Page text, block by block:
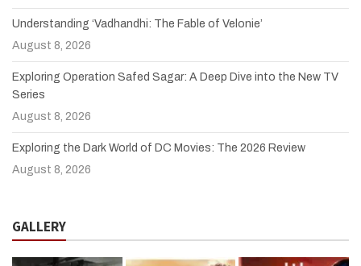
Understanding ‘Vadhandhi: The Fable of Velonie’
August 8, 2026
Exploring Operation Safed Sagar: A Deep Dive into the New TV
Series
August 8, 2026
Exploring the Dark World of DC Movies: The 2026 Review
August 8, 2026
GALLERY